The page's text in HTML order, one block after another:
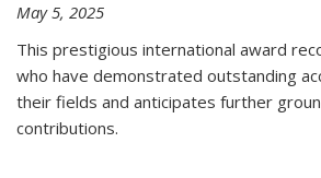
May 5, 2025
This prestigious international award
who have demonstrated outstanding
their fields and anticipates further
contributions.